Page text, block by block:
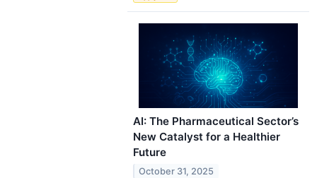
AI: The Pharmaceutical Sector’s
New Catalyst for a Healthier
Future
October 31, 2025